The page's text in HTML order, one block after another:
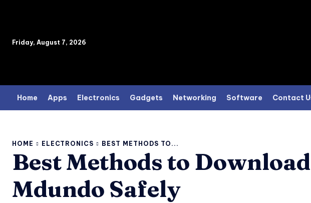
Friday, August 7, 2026
Home Apps Electronics Gadgets Networking Software Contact
HOME ELECTRONICS BEST METHODS TO...
Best Methods to
Mdundo Safely